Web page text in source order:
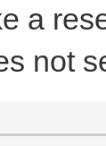
a
not